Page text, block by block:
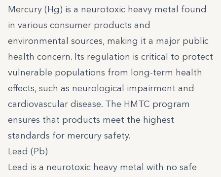
Mercury (Hg) is a neurotoxic heavy metal found
in various consumer products and
environmental sources, making it a major public
health concern. Its regulation is critical to protect
vulnerable populations from long-term health
effects, such as neurological impairment and
cardiovascular disease. The HMTC program
ensures that products meet the highest
standards for mercury safety.
Lead (Pb)
Lead is a neurotoxic heavy metal with no safe